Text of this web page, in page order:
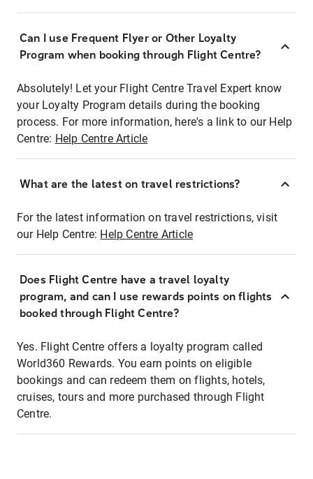
Can I use Frequent Flyer or Other Loyalty
Program when booking through Flight Centre?
Absolutely! Let your Flight Centre Travel Expert know
your Loyalty Program details during the booking
process. For more information, here's a link to our Help
Centre: Help Centre Article
What are the latest on travel restrictions?
For the latest information on travel restrictions, visit
our Help Centre: Help Centre Article
Does Flight Centre have a travel loyalty
program, and can I use rewards points on flights
booked through Flight Centre?
Yes. Flight Centre offers a loyalty program called
World360 Rewards. You earn points on eligible
bookings and can redeem them on flights, hotels,
cruises, tours and more purchased through Flight
Centre.